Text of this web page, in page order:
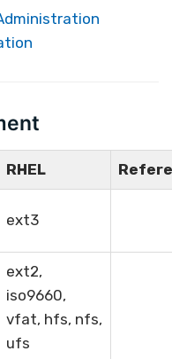
RHEL
ext3
ext2,
iso9660,
vfat, hfs, nfs,
ufs